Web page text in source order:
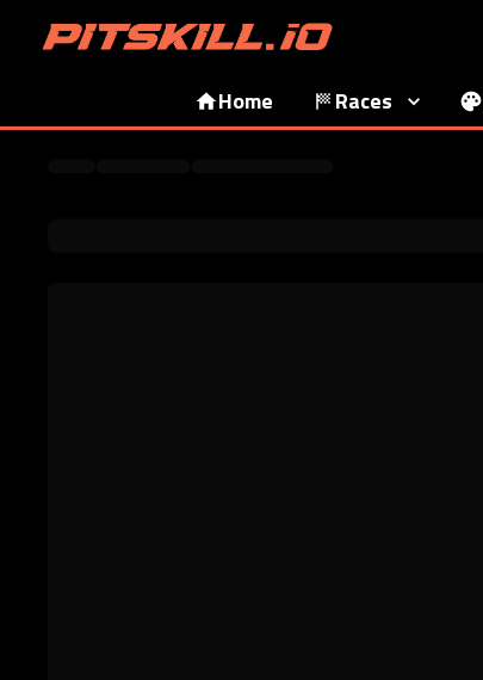
Home Races